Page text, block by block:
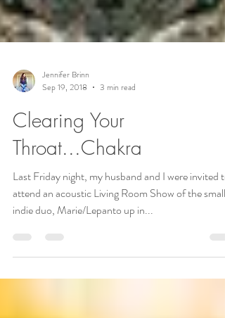
Jennifer Brinn
Sep 19, 2018
Clearing Your
Throat...Chakra
Last Friday night, my husband and I were invited to
indie duo, Marie/Lepanto up in...